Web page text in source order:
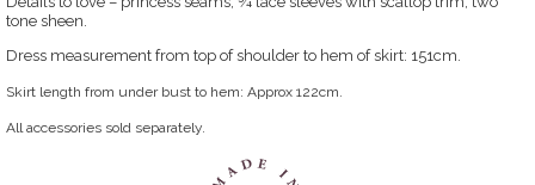
tone sheen.
Dress measurement from top of shoulder to hem of skirt: 151cm.
Skirt length from under bust to hem: Approx 122cm.
All accessories sold separately.